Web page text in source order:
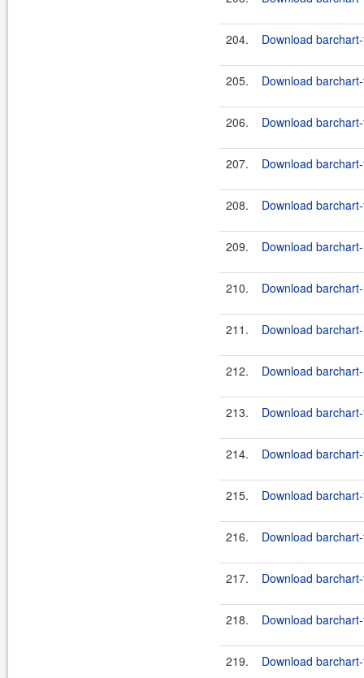
204. Download
205. Download
206. Download
207. Download
208. Download
209. Download
210. Download
211. Download
212. Download
213. Download
214. Download
215. Download
216. Download
217. Download
218. Download
219. Download